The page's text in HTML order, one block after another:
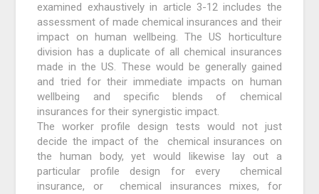
examined exhaustively in article 3-12 includes the
assessment of made chemical insurances and their
impact on human wellbeing. The US horticulture
division has a duplicate of all chemical insurances
made in the US. These would be generally gained
and tried for their immediate impacts on human
wellbeing and specific blends of chemical
insurances for their synergistic impact.
The worker profile design tests would not just
decide the impact of the chemical insurances on
the human body, yet would likewise lay out a
particular profile design for every chemical
insurance, or chemical insurances mixes, for